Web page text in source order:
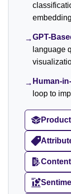
→GPT-
language
→ Human-
loop to